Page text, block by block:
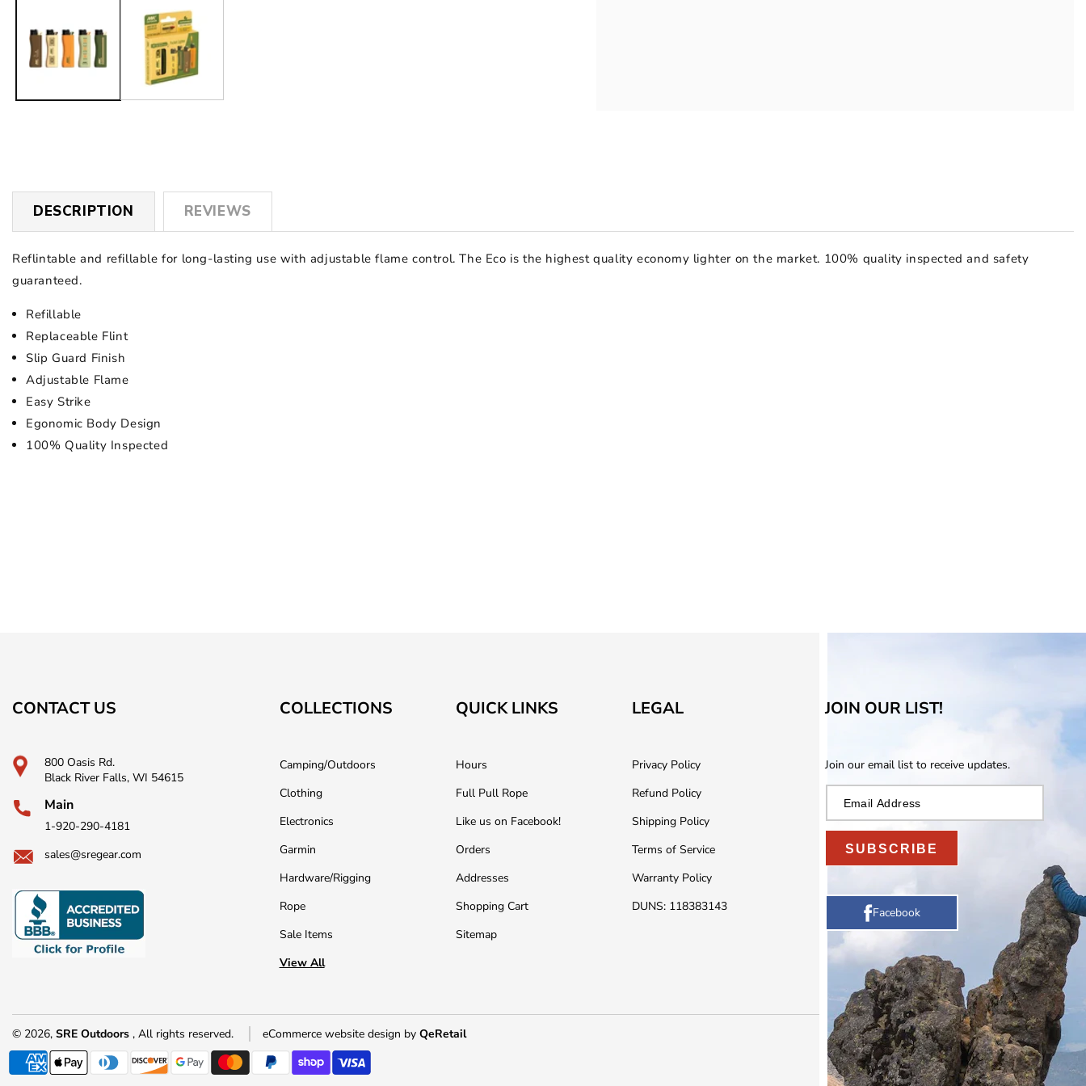
modal
DESCRIPTION REVIEWS
Reflintable and refillable for long-lasting use with adjustable flame control. The Eco is the highest quality economy lighter on the market. 100% quality inspected and safety
guaranteed.
Refillable
Replaceable Flint
Slip Guard Finish
Adjustable Flame
Easy Strike
Egonomic Body Design
100% Quality Inspected
CONTACT US
800 Oasis Rd.
Black River Falls, WI 54615
Main
1-920-290-4181
sales@sregear.com
COLLECTIONS
Camping/Outdoors
Clothing
Electronics
Garmin
Hardware/Rigging
Rope
Sale Items
View All
QUICK LINKS
Hours
Full Pull Rope
Like us on Facebook!
Orders
Addresses
Shopping Cart
Sitemap
LEGAL
Privacy Policy
Refund Policy
Shipping Policy
Terms of Service
Warranty Policy
DUNS: 118383143
JOIN OUR LIST!
Join our email list to receive updates.
SUBSCRIBE
Facebook
© 2026, SRE Outdoors , All rights reserved. eCommerce website design by QeRetail
Payment